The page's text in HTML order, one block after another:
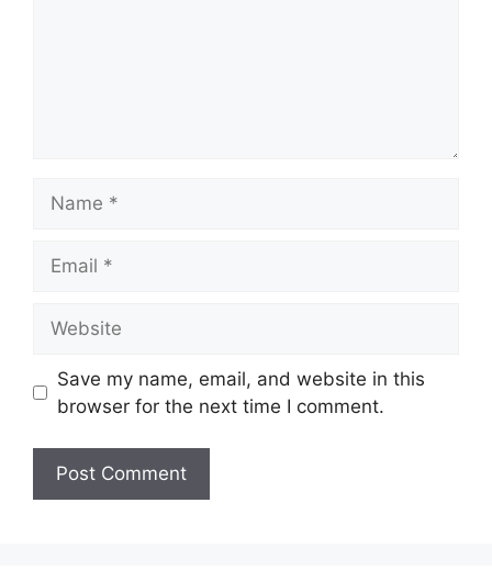
Save my name, email, and website in this
browser for the next time I comment.